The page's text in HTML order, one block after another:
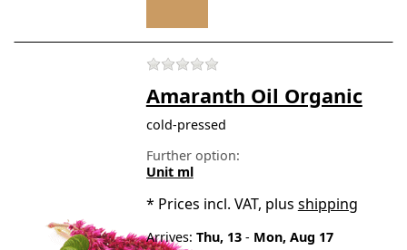
There are no reviews for
Amaranth Oil Organic
cold-pressed
Further option:
Unit ml
* Prices incl. VAT, plus shipping
Arrives: Thu, 13- Mon, Aug 17